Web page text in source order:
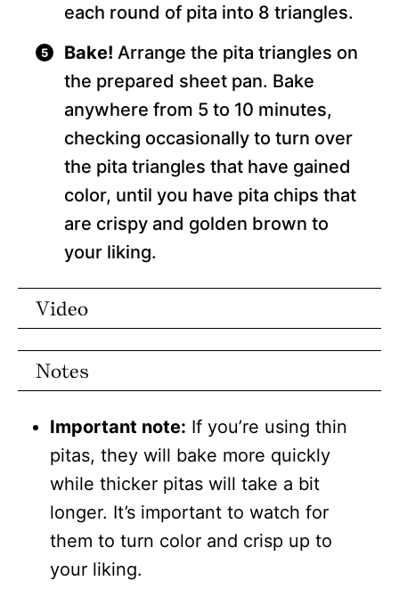
each round of pita into 8 triangles.
Bake! Arrange the pita triangles on
the prepared sheet pan. Bake
anywhere from 5 to 10 minutes,
checking occasionally to turn over
the pita triangles that have gained
color, until you have pita chips that
are crispy and golden brown to
your liking.
Video
Notes
Important note: If you’re using thin
pitas, they will bake more quickly
while thicker pitas will take a bit
longer. It’s important to watch for
them to turn color and crisp up to
your liking.